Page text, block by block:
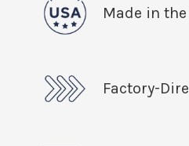
Made in the
Factory-